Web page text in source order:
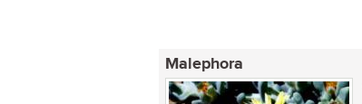
Malephora